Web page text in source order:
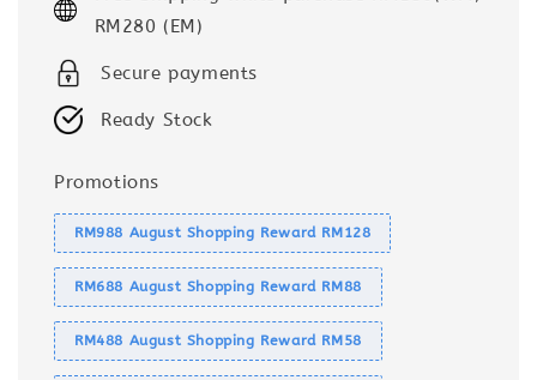
RM280 (EM)
Secure payments
Ready Stock
Promotions
RM988 August Shopping Reward RM128
RM688 August Shopping Reward RM88
RM488 August Shopping Reward RM58